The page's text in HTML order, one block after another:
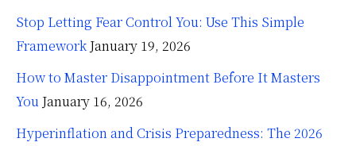
Stop Letting Fear Control You: Use This Simple
Framework January 19, 2026
How to Master Disappointment Before It Masters
You January 16, 2026
Hyperinflation and Crisis Preparedness: The 2026